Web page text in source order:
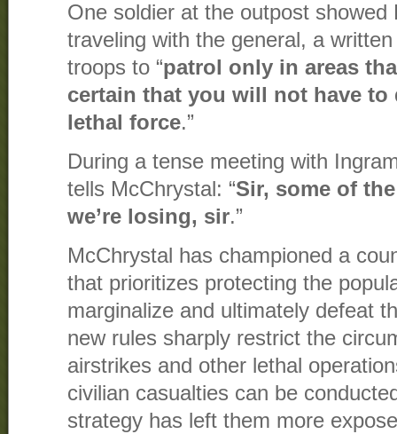
One soldier at the outpost showed
traveling with the general, a
troops to “patrol only in areas
certain that you will not have
lethal force.”
During a tense meeting with
tells McChrystal: “Sir, some of
we’re losing, sir.”
McChrystal has championed a
that prioritizes protecting the
marginalize and ultimately defeat
new rules sharply restrict the
airstrikes and other lethal
civilian casualties can be
strategy has left them more